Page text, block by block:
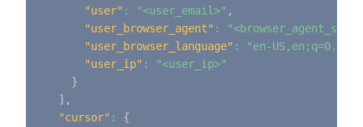
"user" : "<user_email>" ,
"user_browser_agent" :
"user_browser_language" : "en-US,en;q=0.9"
"user_ip" :
"<user_ip>"
}
] ,
"cursor" :
{